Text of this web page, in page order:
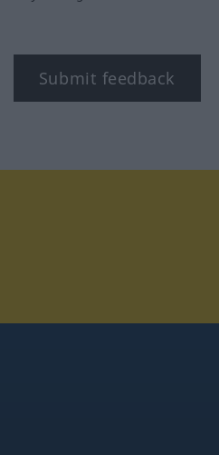
Submit feedback